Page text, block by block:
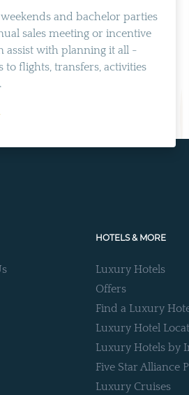
and bachelor parties
sales meeting or incentive
assist with planning it all -
to flights, transfers, activities
HOTELS & MORE
Luxury Hotels
Offers
Find a Luxury
Luxury Hotel
Luxury Hotels by
Five Star Alliance
Luxury Cruises